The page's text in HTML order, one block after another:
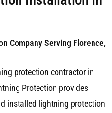
Company Serving Florence,
protection contractor in
Protection provides
installed lightning protection